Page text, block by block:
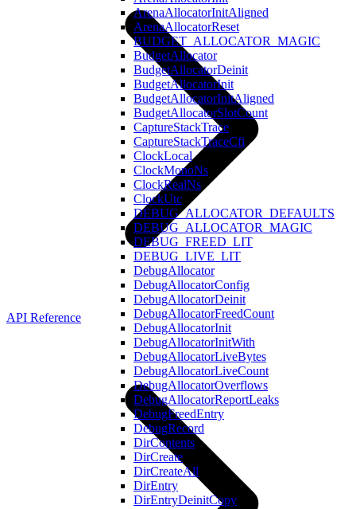
ArenaAllocatorInitAligned
ArenaAllocatorReset
BUDGET_ALLOCATOR_MAGIC
BudgetAllocator
BudgetAllocatorDeinit
BudgetAllocatorInit
BudgetAllocatorInitAligned
BudgetAllocatorSlotCount
CaptureStackTrace
CaptureStackTraceCfi
ClockLocal
ClockMonoNs
ClockRealNs
ClockUtc
DEBUG_ALLOCATOR_DEFAULTS
DEBUG_ALLOCATOR_MAGIC
DEBUG_FREED_LIT
DEBUG_LIVE_LIT
DebugAllocator
DebugAllocatorConfig
DebugAllocatorDeinit
DebugAllocatorFreedCount
DebugAllocatorInit
DebugAllocatorInitWith
DebugAllocatorLiveBytes
DebugAllocatorLiveCount
DebugAllocatorOverflows
DebugAllocatorReportLeaks
DebugFreedEntry
DebugRecord
DirContents
DirCreate
DirCreateAll
DirEntry
DirEntryDeinitCopy
API Reference